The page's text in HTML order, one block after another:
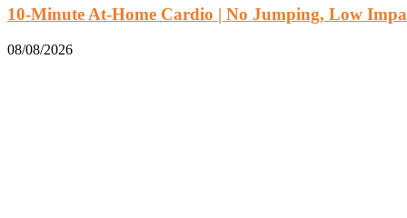
10-Minute At-Home Cardio | No Jumping, Low
08/08/2026